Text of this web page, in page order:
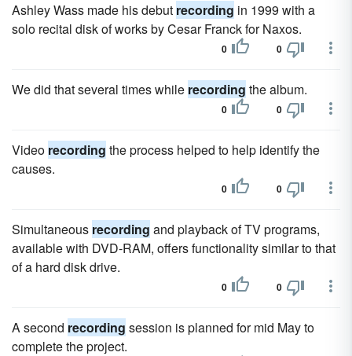
Ashley Wass made his debut recording in 1999 with a
solo recital disk of works by Cesar Franck for Naxos.
0 0
We did that several times while recording the album.
0 0
Video recording the process helped to help identify the
causes.
0 0
Simultaneous recording and playback of TV programs,
available with DVD-RAM, offers functionality similar to that
of a hard disk drive.
0 0
A second recording session is planned for mid May to
complete the project.